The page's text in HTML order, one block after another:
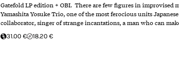
Gatefold LP edition + OBI. There are few figures in
Yamashita Yosuke Trio, one of the most ferocious units
collaborator, singer of strange incantations, a man who can
31.00 € 18.20 €